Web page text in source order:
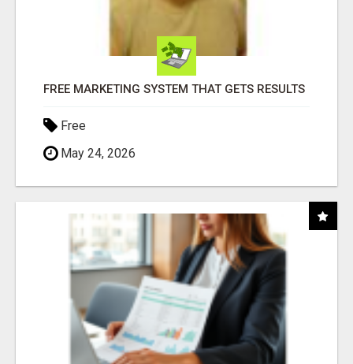
FREE MARKETING SYSTEM THAT GETS RESULTS
Free
May 24, 2026